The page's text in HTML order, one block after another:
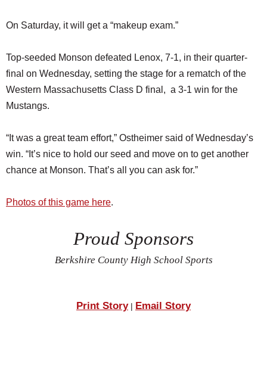
On Saturday, it will get a “makeup exam.”
Top-seeded Monson defeated Lenox, 7-1, in their quarter-
final on Wednesday, setting the stage for a rematch of the
Western Massachusetts Class D final, a 3-1 win for the
Mustangs.
“It was a great team effort,” Ostheimer said of Wednesday’s
win. “It’s nice to hold our seed and move on to get another
chance at Monson. That’s all you can ask for.”
Photos of this game here.
Proud Sponsors
Berkshire County High School Sports
Print Story| Email Story